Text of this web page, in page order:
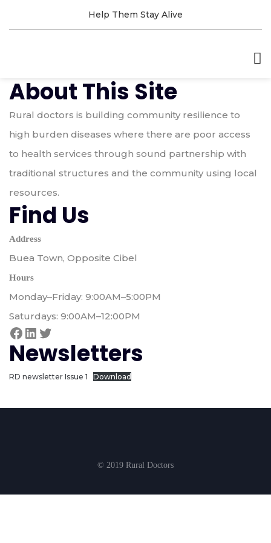
Help Them Stay Alive
About This Site
Rural doctors is building community resilience to
high burden diseases where there are poor access
to health services through sound partnership with
traditional structures and the community using local
resources.
Find Us
Address
Buea Town, Opposite Cibel
Hours
Monday–Friday: 9:00AM–5:00PM
Saturdays: 9:00AM–12:00PM
Newsletters
RD newsletter Issue 1 Download
© 2019 Rural Doctors